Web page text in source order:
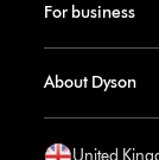
For business
About Dyson
United